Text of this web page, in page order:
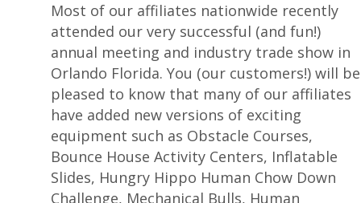
Most of our affiliates nationwide recently
attended our very successful (and fun!)
annual meeting and industry trade show in
Orlando Florida. You (our customers!) will be
pleased to know that many of our affiliates
have added new versions of exciting
equipment such as Obstacle Courses,
Bounce House Activity Centers, Inflatable
Slides, Hungry Hippo Human Chow Down
Challenge, Mechanical Bulls, Human